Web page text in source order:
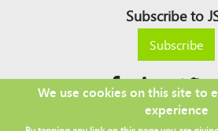
Subscribe to
Subscribe
Copyright © 2026
We use cookies on this site to
experience